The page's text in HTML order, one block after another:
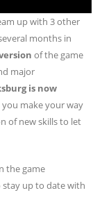
up with 3 other
months in
of the game
major
is now
you make your way
of new skills to let
the game
stay up to date with